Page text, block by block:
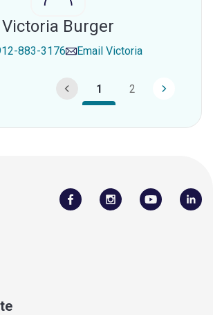
Victoria Burger
883-3176 Email Victoria
1 2